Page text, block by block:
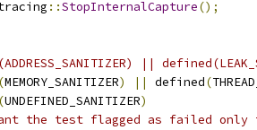
::StopInternalCapture();
||
(MEMORY_SANITIZER) || defined(
(UNDEFINED_SANITIZER)
the test flagged as failed